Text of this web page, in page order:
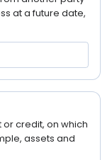
at a future date,
credit, on which
assets and